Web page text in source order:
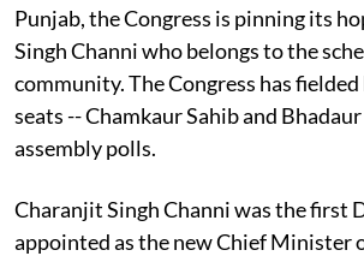
Punjab, the Congress is pinning its
Singh Channi who belongs to the
community. The Congress has
seats -- Chamkaur Sahib and
assembly polls.
Charanjit Singh Channi was the first
appointed as the new Chief Minister